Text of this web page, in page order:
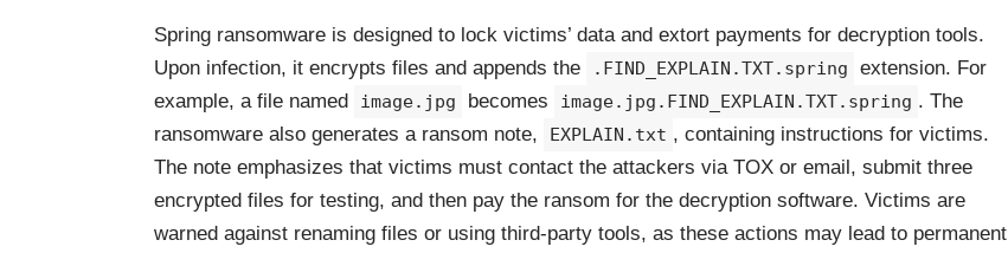
Spring ransomware is designed to lock victims’ data and extort payments for decryption tools.
Upon infection, it encrypts files and appends the
.FIND_EXPLAIN.TXT.spring
extension. For
example, a file named
image.jpg becomes image.jpg.FIND_EXPLAIN.TXT.spring . The
ransomware also generates a ransom note,
EXPLAIN.txt , containing instructions for victims.
The note emphasizes that victims must contact the attackers via TOX or email, submit three
encrypted files for testing, and then pay the ransom for the decryption software. Victims are
warned against renaming files or using third-party tools, as these actions may lead to permanent